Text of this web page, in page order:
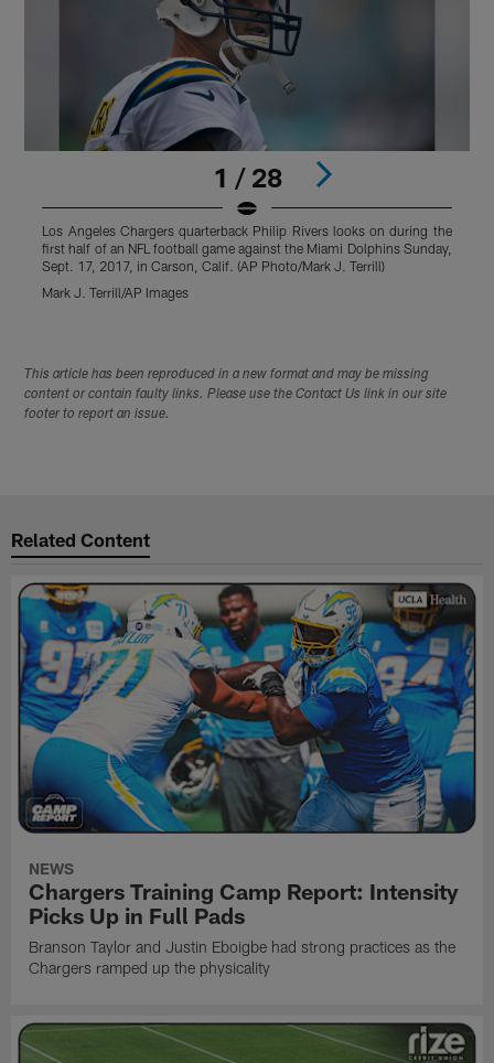
1 / 28
Los Angeles Chargers quarterback Philip Rivers looks on during the
first half of an NFL football game against the Miami Dolphins Sunday,
Sept. 17, 2017, in Carson, Calif. (AP Photo/Mark J. Terrill)
Mark J. Terrill/AP Images
This article has been reproduced in a new format and may be missing
content or contain faulty links. Please use the Contact Us link in our site
footer to report an issue.
Related Content
NEWS
Chargers Training Camp Report: Intensity
Picks Up in Full Pads
Branson Taylor and Justin Eboigbe had strong practices as the
Chargers ramped up the physicality